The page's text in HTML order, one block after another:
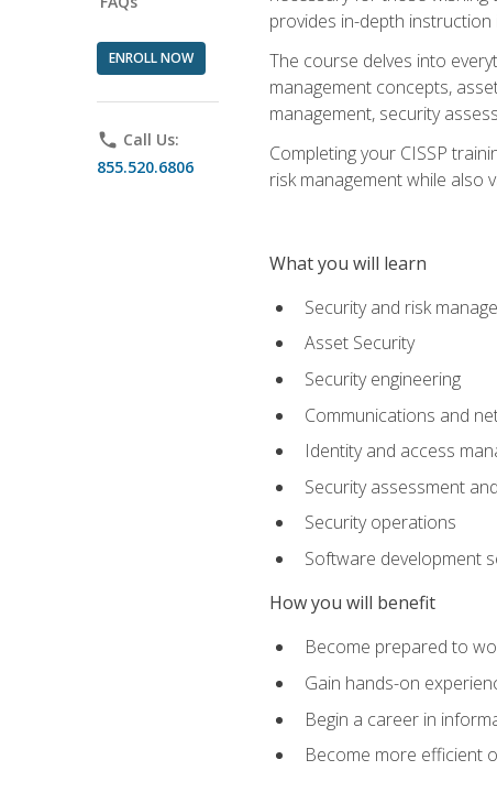
ENROLL NOW
phone Call Us:
855.520.6806
provides in-depth
The course delves into
management concepts,
management, security
Completing your CISSP
risk management while also
What you will learn
Security and risk
Asset Security
Security engineering
Communications and
Identity and access
Security assessment
Security operations
Software development
How you will benefit
Become prepared to
Gain hands-on
Begin a career in
Become more efficient